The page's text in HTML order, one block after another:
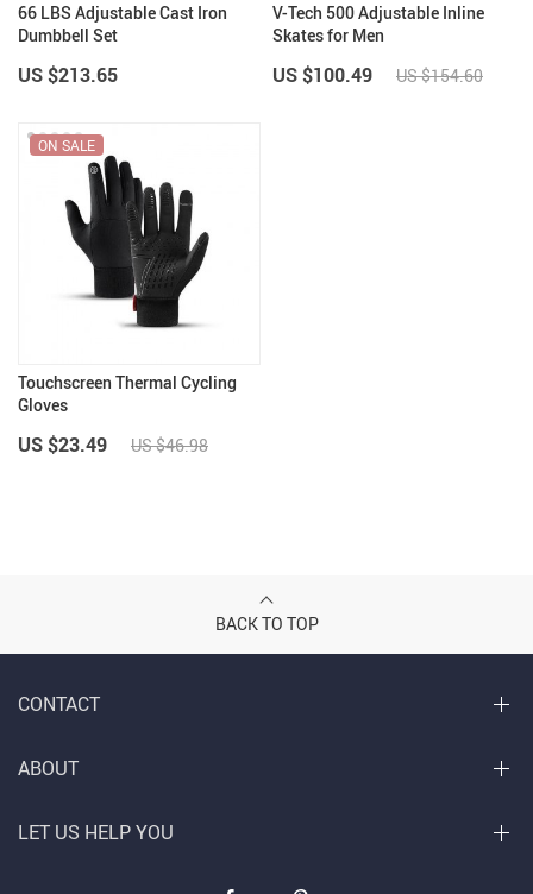
66 LBS Adjustable Cast Iron
Dumbbell Set
US $213.65
V-Tech 500 Adjustable Inline
Skates for Men
US $100.49 US $154.60
Touchscreen Thermal Cycling
Gloves
ON SALE
US $23.49 US $46.98
BACK TO TOP
CONTACT
ABOUT
LET US HELP YOU